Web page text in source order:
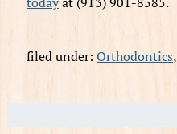
filed under: Orthodontics,
Search
for: